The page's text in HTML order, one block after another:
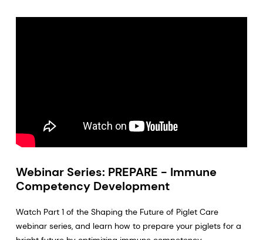
Webinar Series: PREPARE - Immune
Competency Development
Watch Part 1 of the Shaping the Future of Piglet Care
webinar series, and learn how to prepare your piglets for a